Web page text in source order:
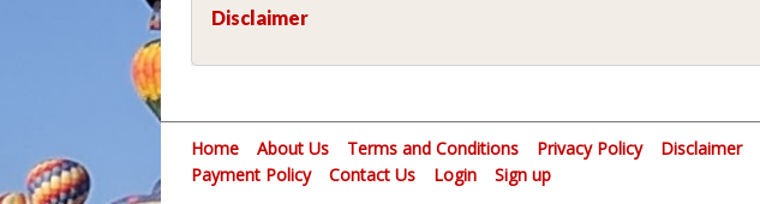
Disclaimer
Home About Us Terms and Conditions Privacy Policy Disclaimer
Payment Policy
Contact Us Login Sign up